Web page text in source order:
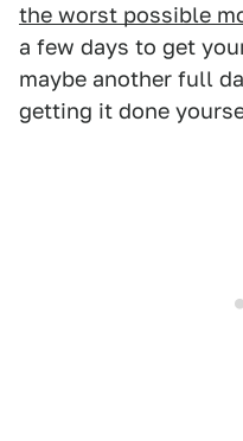
the worst possible
a few days to get
maybe another full
getting it done